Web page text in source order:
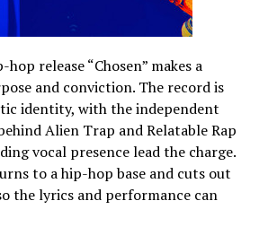
hop release “Chosen” makes a
and conviction. The record is
identity, with the independent
Alien Trap and Relatable Rap
vocal presence lead the charge.
to a hip-hop base and cuts out
the lyrics and performance can